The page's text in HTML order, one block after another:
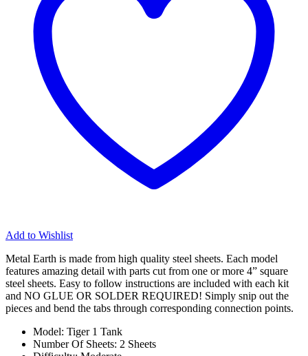
Add to Wishlist
Metal Earth is made from high quality steel sheets. Each model
features amazing detail with parts cut from one or more 4” square
steel sheets. Easy to follow instructions are included with each kit
and NO GLUE OR SOLDER REQUIRED! Simply snip out the
pieces and bend the tabs through corresponding connection points.
Model: Tiger 1 Tank
Number Of Sheets: 2 Sheets